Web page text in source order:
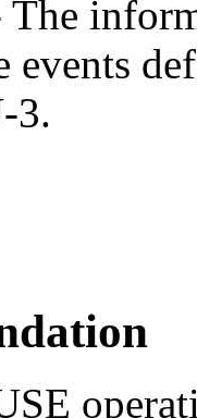
events
3.